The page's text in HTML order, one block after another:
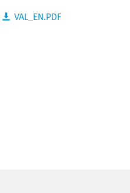
VAL_EN.PDF